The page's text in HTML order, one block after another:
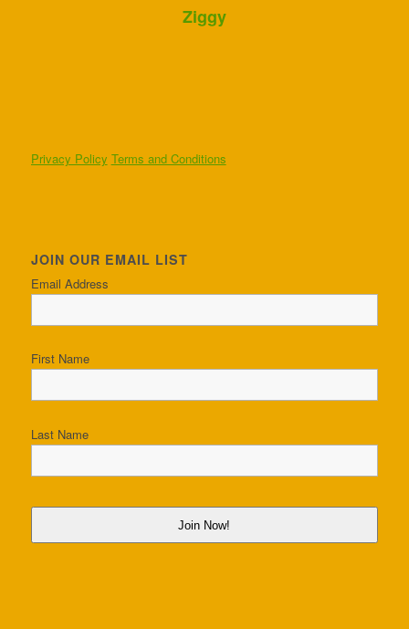
Ziggy
Privacy Policy Terms and Conditions
JOIN OUR EMAIL LIST
Email Address
First Name
Last Name
Join Now!